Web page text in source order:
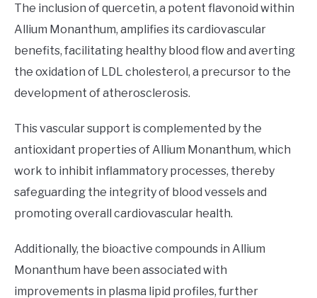
The inclusion of quercetin, a potent flavonoid within
Allium Monanthum, amplifies its cardiovascular
benefits, facilitating healthy blood flow and averting
the oxidation of LDL cholesterol, a precursor to the
development of atherosclerosis.
This vascular support is complemented by the
antioxidant properties of Allium Monanthum, which
work to inhibit inflammatory processes, thereby
safeguarding the integrity of blood vessels and
promoting overall cardiovascular health.
Additionally, the bioactive compounds in Allium
Monanthum have been associated with
improvements in plasma lipid profiles, further